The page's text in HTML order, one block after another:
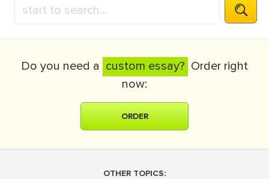
Do you need a custom essay? Order right
now:
ORDER
OTHER TOPICS: